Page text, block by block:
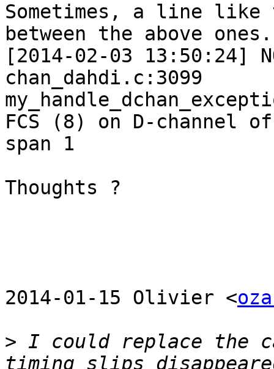
Sometimes, a line like
between the above ones.
[2014-02-03 13:50:24]
chan_dahdi.c:3099
FCS (8) on D-channel of
span 1
Thoughts ?
2014-01-15 Olivier <
> I could replace the